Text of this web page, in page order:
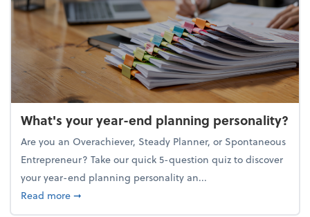
What's your year-end planning personality?
Are you an Overachiever, Steady Planner, or Spontaneous
Entrepreneur? Take our quick 5-question quiz to discover
your year-end planning personality an...
Read moreabout What's your year-end planning personality?
➞